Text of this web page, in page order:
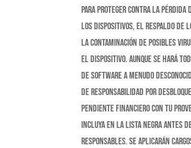
para proteger contra la pérdida
los dispositivos, el respaldo de
la contaminación de posibles
el dispositivo. Aunque se hará
de software a menudo
DE RESPONSABILIDAD POR
pendiente financiero con tu
incluya en la lista negra antes
responsables. Se aplicarán